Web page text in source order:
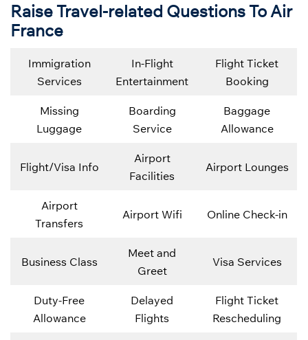
Raise Travel-related Questions To Air
France
Immigration
Services
In-Flight
Entertainment
Flight Ticket
Booking
Missing
Luggage
Boarding
Service
Baggage
Allowance
Flight/Visa Info
Airport
Facilities
Airport Lounges
Airport
Transfers
Airport Wifi Online Check-in
Business Class
Meet and
Greet
Visa Services
Duty-Free
Allowance
Delayed
Flights
Flight Ticket
Rescheduling